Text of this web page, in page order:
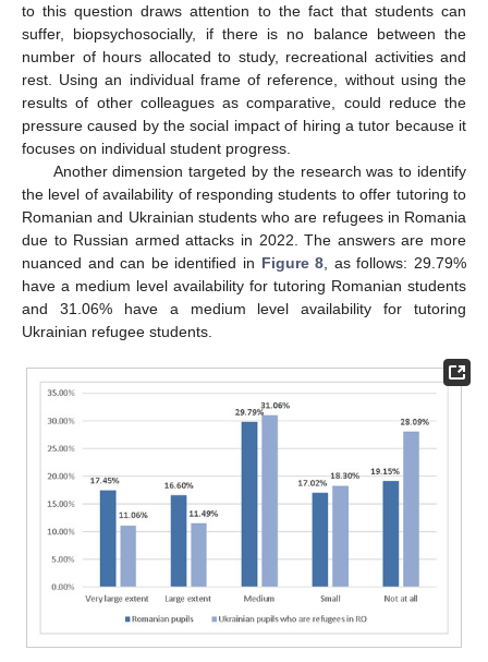
to this question draws attention to the fact that students can
suffer, biopsychosocially, if there is no balance between the
number of hours allocated to study, recreational activities and
rest. Using an individual frame of reference, without using the
results of other colleagues as comparative, could reduce the
pressure caused by the social impact of hiring a tutor because it
focuses on individual student progress.
Another dimension targeted by the research was to identify
the level of availability of responding students to offer tutoring to
Romanian and Ukrainian students who are refugees in Romania
due to Russian armed attacks in 2022. The answers are more
nuanced and can be identified in Figure 8 , as follows: 29.79%
have a medium level availability for tutoring Romanian students
and 31.06% have a medium level availability for tutoring
Ukrainian refugee students.